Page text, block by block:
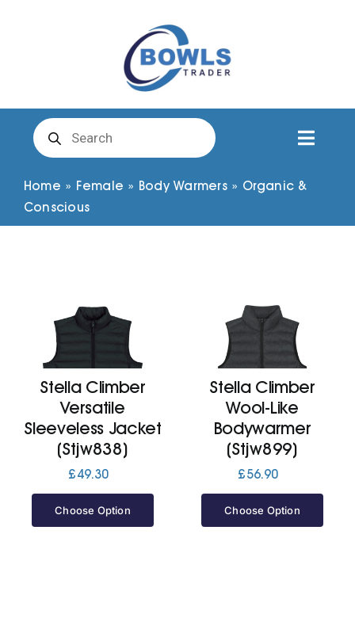
Products
search
Club Clothing
Tracksuit
Home » Female » Body Warmers» Organic &
Conscious
Stella Climber
Versatile
Sleeveless Jacket
(Stjw838)
£49.30
Choose Option
Stella Climber
Wool-Like
Bodywarmer
(Stjw899)
£56.90
Choose Option